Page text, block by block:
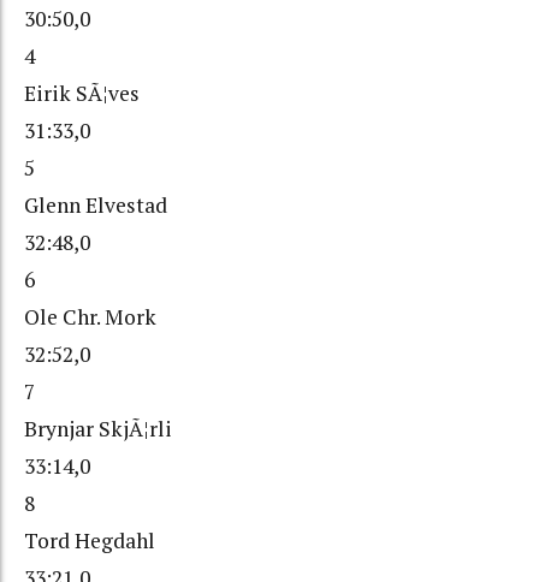
30:50,0
4
Eirik SÃ¦ves
31:33,0
5
Glenn Elvestad
32:48,0
6
Ole Chr. Mork
32:52,0
7
Brynjar SkjÃ¦rli
33:14,0
8
Tord Hegdahl